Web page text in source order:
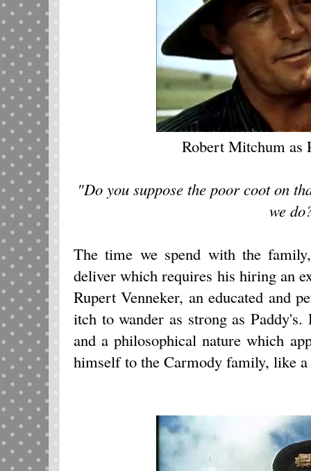
Robert Mitchum as
"Do you suppose the poor coot on
we
The time we spend with the
deliver which requires his hiring an
Rupert Venneker, an educated and
itch to wander as strong as
and a philosophical nature which
himself to the Carmody family, like a